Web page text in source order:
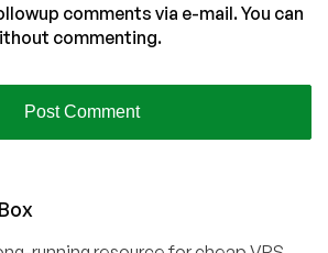
comments via e-mail. You can
commenting.
Box